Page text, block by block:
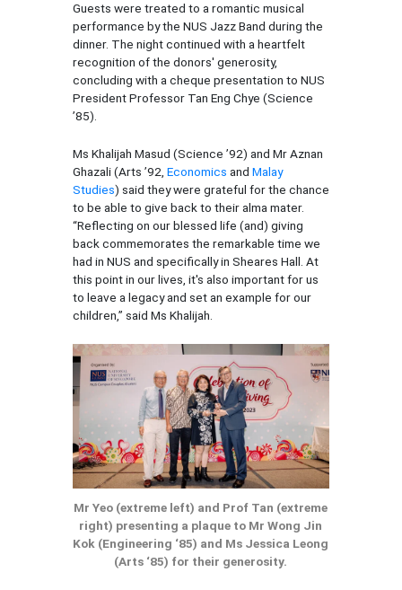
Guests were treated to a romantic musical
performance by the NUS Jazz Band during the
dinner. The night continued with a heartfelt
recognition of the donors' generosity,
concluding with a cheque presentation to NUS
President Professor Tan Eng Chye (Science
’85).
Ms Khalijah Masud (Science ’92) and Mr Aznan
Ghazali (Arts ’92, Economics and Malay
Studies) said they were grateful for the chance
to be able to give back to their alma mater.
“Reflecting on our blessed life (and) giving
back commemorates the remarkable time we
had in NUS and specifically in Sheares Hall. At
this point in our lives, it's also important for us
to leave a legacy and set an example for our
children,” said Ms Khalijah.
Mr Yeo (extreme left) and Prof Tan (extreme
right) presenting a plaque to Mr Wong Jin
Kok (Engineering ‘85) and Ms Jessica Leong
(Arts ‘85) for their generosity.